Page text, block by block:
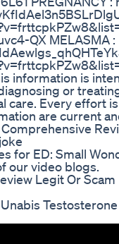
QX MELASMA
information is
or
Every effort
are current
for ED: Small
our video blogs.
Legit Or Scam